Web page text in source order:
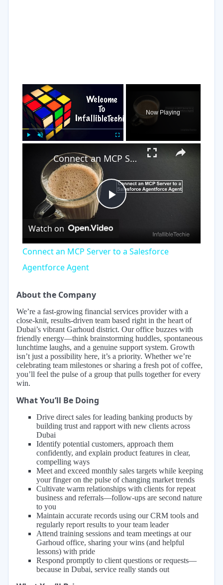
Now Playing
Play
Connect an MCP Server to a Salesforce Agentforce Agent
Watch on
Connect an MCP Server to a Salesforce
Agentforce Agent
About the Company
We’re a fast-growing financial services provider with a
close-knit, results-driven team based right in the heart of
Dubai’s vibrant Garhoud district. Our office buzzes with
friendly energy—think brainstorming huddles, spontaneous
lunchtime laughs, and a genuine support system. Growth
isn’t just a possibility here, it’s a priority. Whether we’re
celebrating team milestones or sharing a fresh pot of coffee,
you’ll feel the pulse of a group that pulls together for every
win.
What You’ll Be Doing
Drive direct sales for leading banking products by
building trust and rapport with new clients across
Dubai
Identify potential customers, approach them
confidently, and explain product features in clear,
compelling ways
Meet and exceed monthly sales targets while keeping
your finger on the pulse of changing market trends
Cultivate warm relationships with clients for repeat
business and referrals—follow-ups are second nature
to you
Maintain accurate records using our CRM tools and
regularly report results to your team leader
Attend training sessions and team meetings at our
Garhoud office, sharing your wins (and helpful
lessons) with pride
Respond promptly to client questions or requests—
because in Dubai, service really stands out